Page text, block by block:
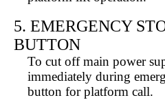
5. EMERGENCY
BUTTON
To cut off main power
immediately during
button for platform call.